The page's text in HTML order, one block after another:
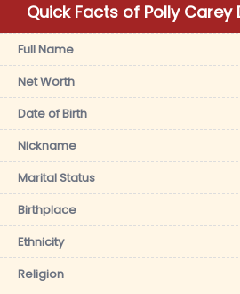
Quick Facts of Polly Carey
Full Name
Net Worth
Date of Birth
Nickname
Marital Status
Birthplace
Ethnicity
Religion